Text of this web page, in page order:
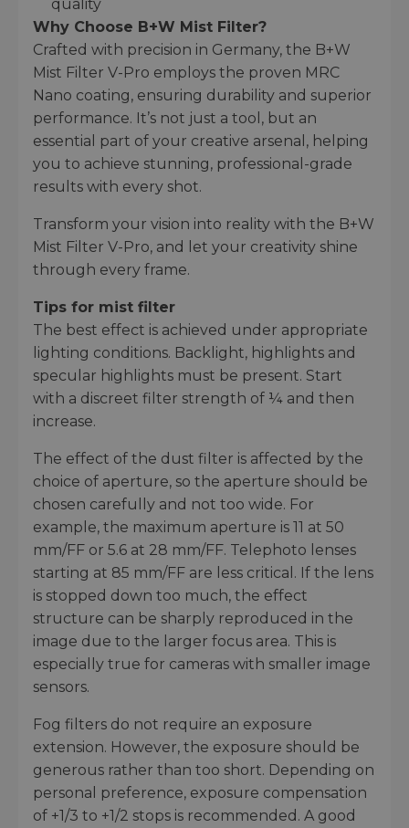
quality
Why Choose B+W Mist Filter?
Crafted with precision in Germany, the B+W
Mist Filter V-Pro employs the proven MRC
Nano coating, ensuring durability and superior
performance. It’s not just a tool, but an
essential part of your creative arsenal, helping
you to achieve stunning, professional-grade
results with every shot.
Transform your vision into reality with the B+W
Mist Filter V-Pro, and let your creativity shine
through every frame.
Tips for mist filter
The best effect is achieved under appropriate
lighting conditions. Backlight, highlights and
specular highlights must be present. Start
with a discreet filter strength of ¼ and then
increase.
The effect of the dust filter is affected by the
choice of aperture, so the aperture should be
chosen carefully and not too wide. For
example, the maximum aperture is 11 at 50
mm/FF or 5.6 at 28 mm/FF. Telephoto lenses
starting at 85 mm/FF are less critical. If the lens
is stopped down too much, the effect
structure can be sharply reproduced in the
image due to the larger focus area. This is
especially true for cameras with smaller image
sensors.
Fog filters do not require an exposure
extension. However, the exposure should be
generous rather than too short. Depending on
personal preference, exposure compensation
of +1/3 to +1/2 stops is recommended. A good